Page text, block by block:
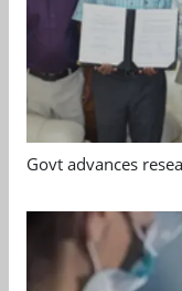
Govt advances